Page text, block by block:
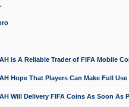
is A Reliable Trader of FIFA Mobile
Hope That Players Can Make Full
Will Delivery FIFA Coins As Soon As